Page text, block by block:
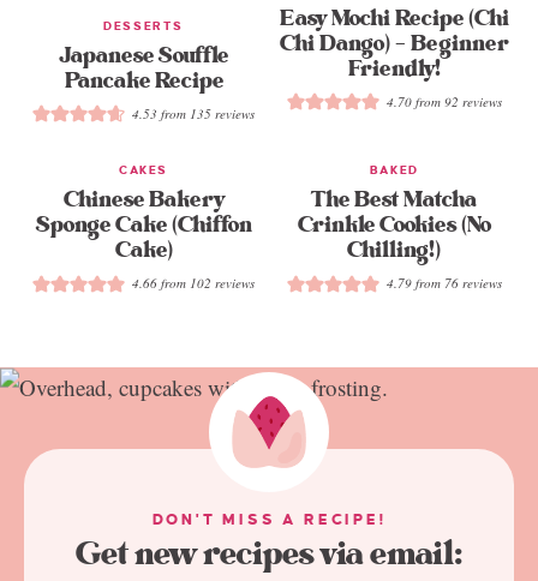
DESSERTS
Japanese Souffle
Pancake Recipe
4.53 from 135 reviews
Easy Mochi Recipe (Chi
Chi Dango) – Beginner
Friendly!
4.70from 92 reviews
CAKES
Chinese Bakery
Sponge Cake (Chiffon
Cake)
4.66 from 102 reviews
BAKED
The Best Matcha
Crinkle Cookies (No
Chilling!)
4.79from 76reviews
DON'T MISS A RECIPE!
Get new recipes via email: